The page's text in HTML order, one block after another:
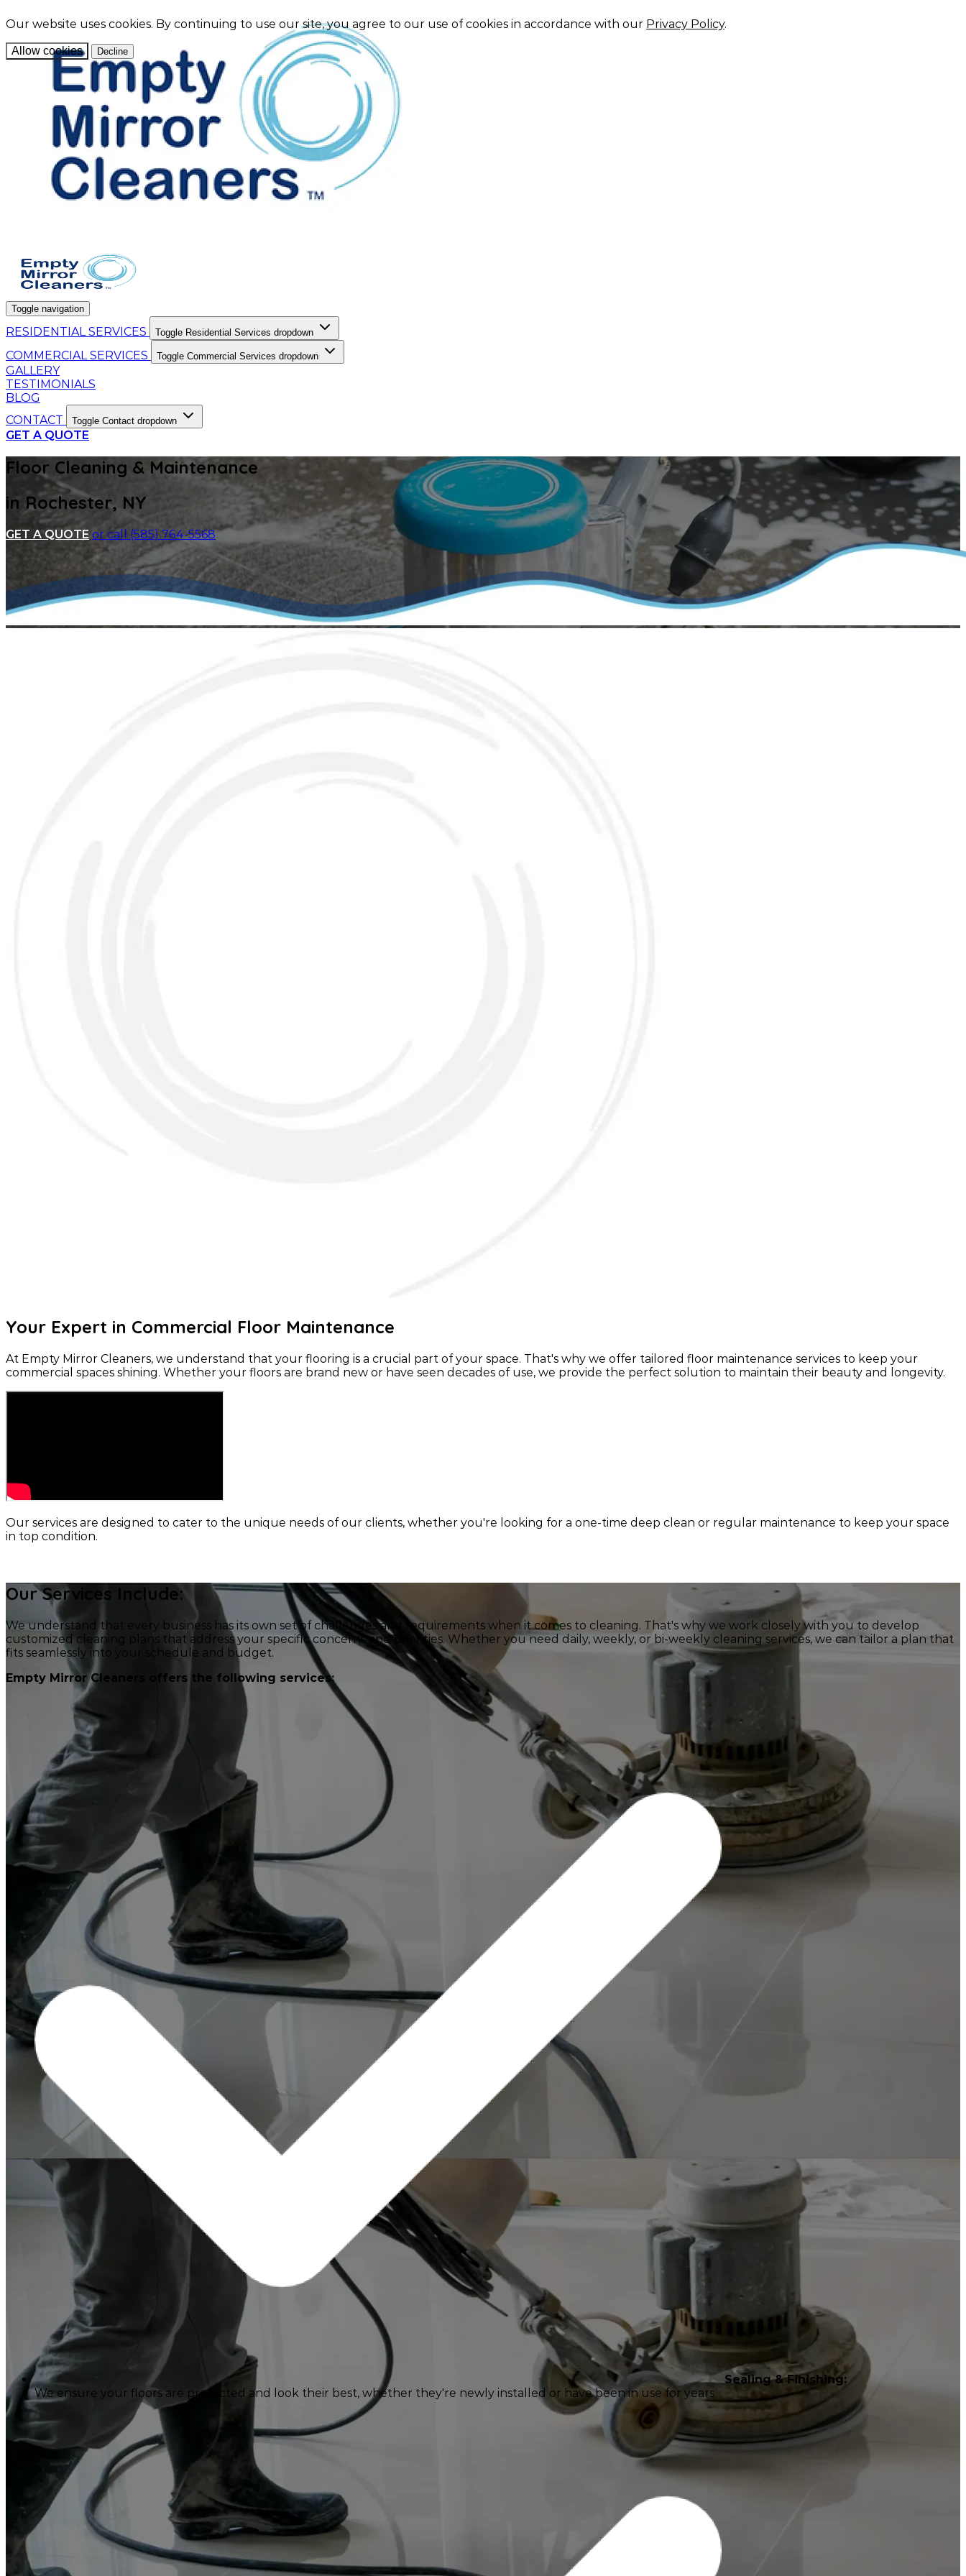
Our website uses cookies. By continuing to use our site, you agree to our use of cookies in accordance with our Privacy Policy.
Allow cookies Decline
Toggle navigation
RESIDENTIAL SERVICES Toggle Residential Services dropdown
COMMERCIAL SERVICES Toggle Commercial Services dropdown
GALLERY
TESTIMONIALS
BLOG
CONTACT
Toggle Contact dropdown
GET A QUOTE
Floor Cleaning & Maintenance
in Rochester, NY
GET A QUOTE or call (585) 764-5568
Your Expert in Commercial Floor Maintenance
At Empty Mirror Cleaners, we understand that your flooring is a crucial part of your space. That's why we offer tailored floor maintenance services to keep your
commercial spaces shining. Whether your floors are brand new or have seen decades of use, we provide the perfect solution to maintain their beauty and longevity.
Our services are designed to cater to the unique needs of our clients, whether you're looking for a one-time deep clean or regular maintenance to keep your space
in top condition.
Our Services Include:
We understand that every business has its own set of challenges and requirements when it comes to cleaning. That's why we work closely with you to develop
customized cleaning plans that address your specific concerns and priorities. Whether you need daily, weekly, or bi-weekly cleaning services, we can tailor a plan that
fits seamlessly into your schedule and budget.
Empty Mirror Cleaners offers the following services:
Sealing & Finishing:
We ensure your floors are protected and look their best, whether they're newly installed or have been in use for years.